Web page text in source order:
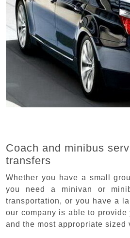
Coach and minibus
transfers
Whether you have a small
you need a minivan or
transportation, or you have a
our company is able to provide
and the most appropriate sized